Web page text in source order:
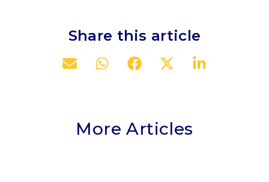
Share this article
More Articles